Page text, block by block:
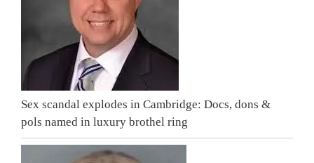
Sex scandal explodes in Cambridge: Docs, dons &
pols named in luxury brothel ring